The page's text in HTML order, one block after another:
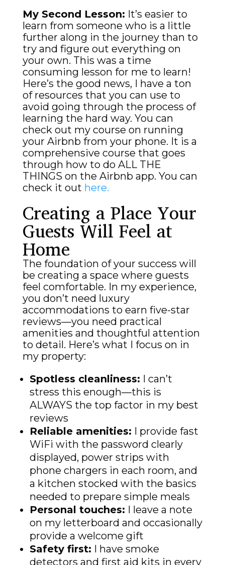
My Second Lesson: It’s easier to
learn from someone who is a little
further along in the journey than to
try and figure out everything on
your own. This was a time
consuming lesson for me to learn!
Here’s the good news, I have a ton
of resources that you can use to
avoid going through the process of
learning the hard way. You can
check out my course on running
your Airbnb from your phone. It is a
comprehensive course that goes
through how to do ALL THE
THINGS on the Airbnb app. You can
check it out here.
Creating a Place Your
Guests Will Feel at
Home
The foundation of your success will
be creating a space where guests
feel comfortable. In my experience,
you don’t need luxury
accommodations to earn five-star
reviews—you need practical
amenities and thoughtful attention
to detail. Here’s what I focus on in
my property:
Spotless cleanliness: I can’t
stress this enough—this is
ALWAYS the top factor in my best
reviews
Reliable amenities: I provide fast
WiFi with the password clearly
displayed, power strips with
phone chargers in each room, and
a kitchen stocked with the basics
needed to prepare simple meals
Personal touches: I leave a note
on my letterboard and occasionally
provide a welcome gift
Safety first: I have smoke
detectors and first aid kits in every